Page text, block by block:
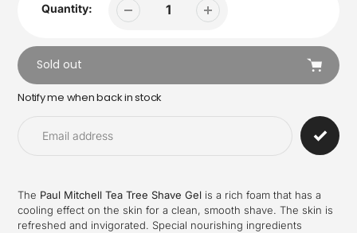
Quantity:
Sold out
Adding
Notify me when back in stock
The Paul Mitchell Tea Tree Shave Gel is a rich foam that has a
cooling effect on the skin for a clean, smooth shave. The skin is
refreshed and invigorated. Special nourishing ingredients